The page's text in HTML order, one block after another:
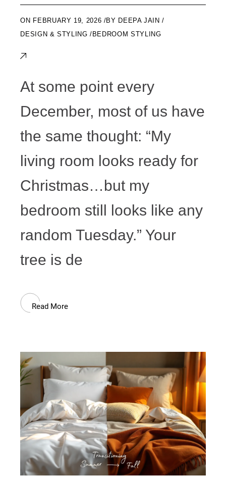
ON FEBRUARY 19, 2026 BY DEEPA JAIN
DESIGN & STYLING
BEDROOM STYLING
At some point every
December, most of us have
the same thought: “My
living room looks ready for
Christmas…but my
bedroom still looks like any
random Tuesday.” Your
tree is de
Read More